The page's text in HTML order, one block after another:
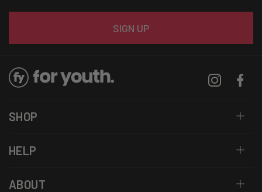
SIGN UP
Instagram
SHOP
HELP
ABOUT